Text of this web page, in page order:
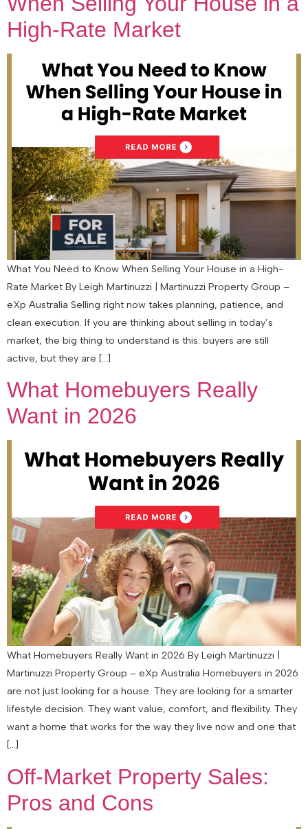
High-Rate Market
What You Need to Know When Selling Your House in a High-
Rate Market By Leigh Martinuzzi | Martinuzzi Property Group –
eXp Australia Selling right now takes planning, patience, and
clean execution. If you are thinking about selling in today’s
market, the big thing to understand is this: buyers are still
active, but they are […]
What Homebuyers Really
Want in 2026
What Homebuyers Really Want in 2026 By Leigh Martinuzzi |
Martinuzzi Property Group – eXp Australia Homebuyers in 2026
are not just looking for a house. They are looking for a smarter
lifestyle decision. They want value, comfort, and flexibility. They
want a home that works for the way they live now and one that
[…]
Off-Market Property Sales:
Pros and Cons